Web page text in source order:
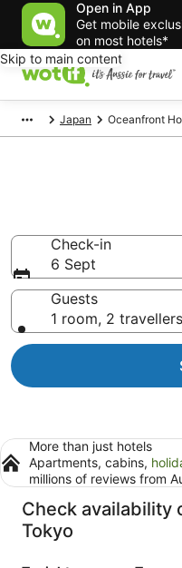
Open in App
Get mobile
on most hotels*
Skip to main content
Japan Oceanfront
Check-in
6 Sept
Guests
1 room, 2 travellers
More than just hotels
Apartments, cabins,
millions of reviews from
Check availability
Tokyo